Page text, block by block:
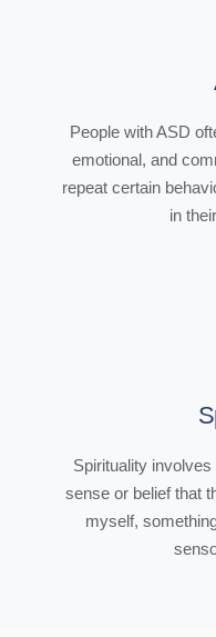
People with ASD
emotional, and
repeat certain
in
Spirituality
sense or belief that
myself,